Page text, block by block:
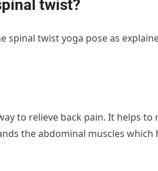
twist?
twist yoga pose as
to relieve back pain. It helps to
the abdominal muscles which